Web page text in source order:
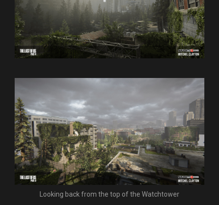
Looking back from the top of the Watchtower